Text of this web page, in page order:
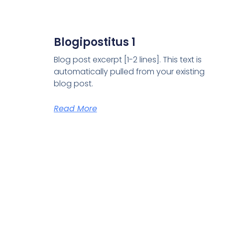
Blogipostitus 1
Blog post excerpt [1-2 lines]. This text is
automatically pulled from your existing
blog post.
Read More